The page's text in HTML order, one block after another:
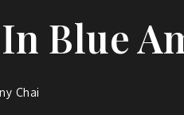
Blue
Chai